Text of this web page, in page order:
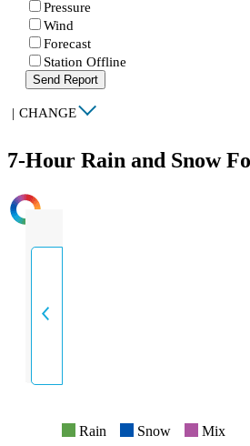
Pressure
Wind
Forecast
Station Offline
Send Report
| CHANGE
7-Hour Rain and Snow
INTENSITY
Rain Snow Mix